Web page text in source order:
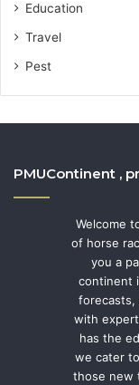
Education
Travel
Pest
PMUContinent ,
Welcome
of horse
you a
continent
forecasts,
with
has the
we cater
those new